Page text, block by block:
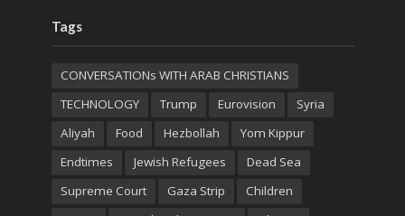
Tags
CONVERSATIONs WITH ARAB CHRISTIANS
TECHNOLOGY
Trump Eurovision
Syria
Aliyah
Food Hezbollah
Yom Kippur
Endtimes
Jewish Refugees
Dead Sea
Supreme Court
Gaza Strip
Children